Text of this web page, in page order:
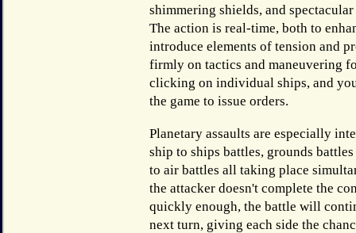
shimmering shields, and
The action is real-time, both to
introduce elements of tension and
firmly on tactics and maneuvering
clicking on individual ships, and
the game to issue orders.
Planetary assaults are especially
ship to ships battles, grounds
to air battles all taking place
the attacker doesn't complete the
quickly enough, the battle will
next turn, giving each side the